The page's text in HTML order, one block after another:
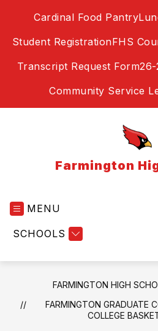
Cardinal Food Pantry
Student RegistrationFHS
Transcript Request Form
Community Service
Farmington
MENU
SCHOOLS
FARMINGTON HIGH
FARMINGTON GRADUATE
COLLEGE